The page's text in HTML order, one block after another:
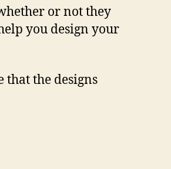
or not they
you design your
that the designs